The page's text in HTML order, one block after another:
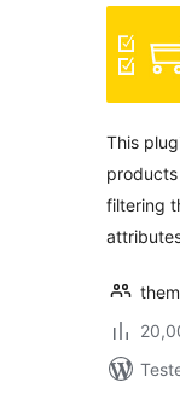
This
filtering